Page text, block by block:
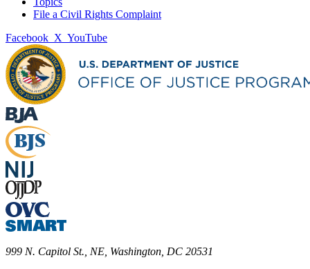
File a Civil Rights Complaint
Facebook X YouTube
999 N. Capitol St., NE, Washington, DC 20531